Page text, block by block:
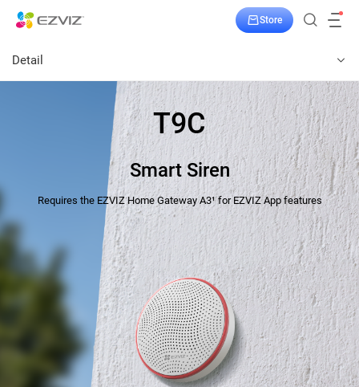
Store
Detail
T9C
Smart Siren
Requires the EZVIZ Home Gateway A3¹ for EZVIZ App features